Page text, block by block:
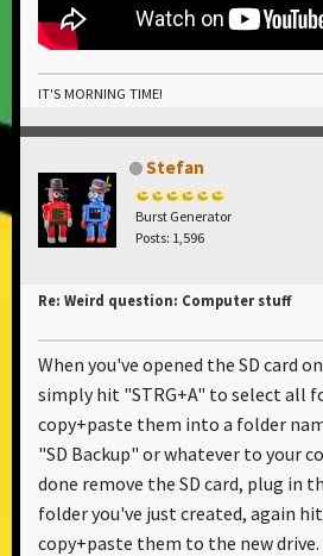
IT'S MORNING TIME!
Stefan
Burst Generator
Posts: 1,596
Re: Weird question: Computer stuff
When you've opened the SD card
simply hit "STRG+A" to select all
copy+paste them into a folder
"SD Backup" or whatever to your
done remove the SD card, plug in
folder you've just created, again hit
copy+paste them to the new drive.